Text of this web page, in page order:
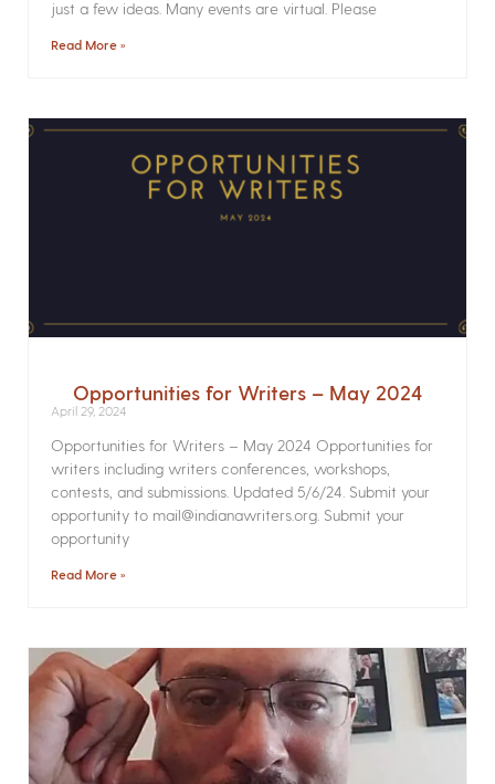
just a few ideas. Many events are virtual. Please
Read More »
Opportunities for Writers – May 2024
April 29, 2024
Opportunities for Writers – May 2024 Opportunities for
writers including writers conferences, workshops,
contests, and submissions. Updated 5/6/24. Submit your
opportunity to mail@indianawriters.org. Submit your
opportunity
Read More »